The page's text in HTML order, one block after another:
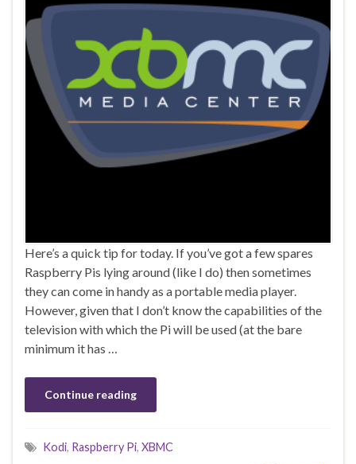
Here’s a quick tip for today. If you’ve got a few spares
Raspberry Pis lying around (like I do) then sometimes
they can come in handy as a portable media player.
However, given that I don’t know the capabilities of the
television with which the Pi will be used (at the bare
minimum it has …
Continue reading
Kodi, Raspberry Pi, XBMC